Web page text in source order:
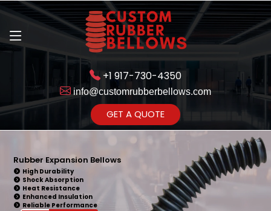
+1 917-730-4350
info@customrubberbellows.com
GET A QUOTE
Rubber Expansion Bellows
High Durability
Shock Absorption
Heat Resistance
Enhanced Insulation
Reliable Performance
Get Ready to change your Product Vision into Realty...
Yes,Let's Connect for Zoom